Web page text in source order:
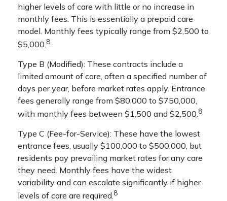
higher levels of care with little or no increase in
monthly fees. This is essentially a prepaid care
model. Monthly fees typically range from $2,500 to
$5,000. 8
Type B (Modified): These contracts include a
limited amount of care, often a specified number of
days per year, before market rates apply. Entrance
fees generally range from $80,000 to $750,000,
with monthly fees between $1,500 and $2,500.8
Type C (Fee-for-Service): These have the lowest
entrance fees, usually $100,000 to $500,000, but
residents pay prevailing market rates for any care
they need. Monthly fees have the widest
variability and can escalate significantly if higher
levels of care are required.8